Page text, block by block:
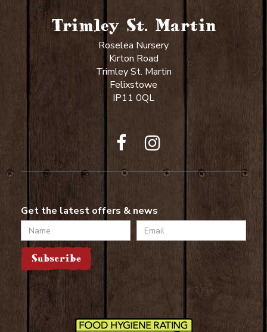
Trimley St. Martin
Roselea Nursery
Kirton Road
Trimley St. Martin
Felixstowe
IP11 0QL
Get the latest offers & news
Name
Email
Subscribe